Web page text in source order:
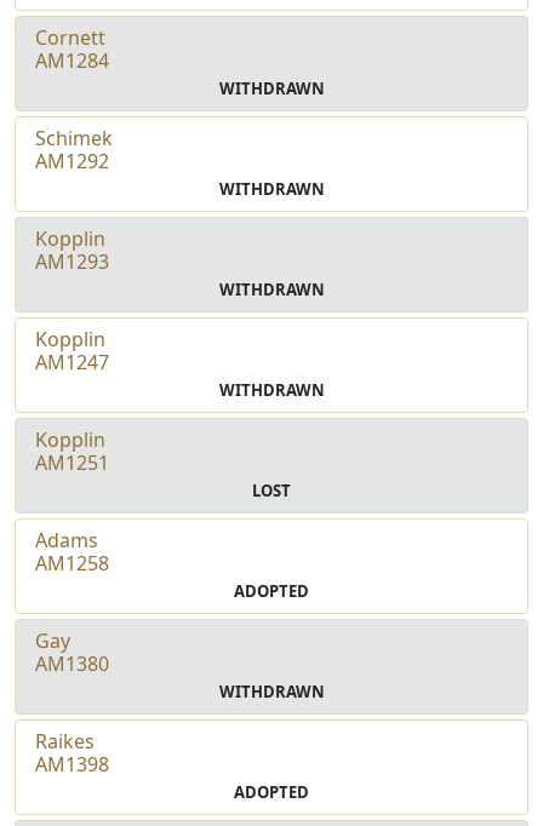
Cornett
AM1284
WITHDRAWN
Schimek
AM1292
WITHDRAWN
Kopplin
AM1293
WITHDRAWN
Kopplin
AM1247
WITHDRAWN
Kopplin
AM1251
LOST
Adams
AM1258
ADOPTED
Gay
AM1380
WITHDRAWN
Raikes
AM1398
ADOPTED